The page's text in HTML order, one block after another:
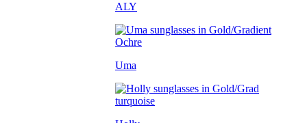
ALY
Uma